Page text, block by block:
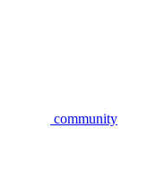
community